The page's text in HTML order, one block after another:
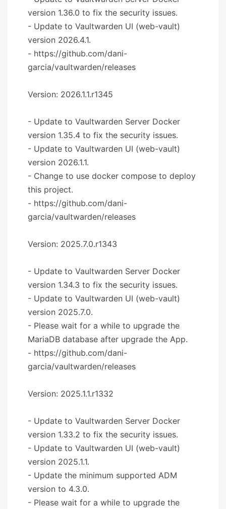
version 1.36.0 to fix the security issues.
- Update to Vaultwarden UI (web-vault)
version 2026.4.1.
- https://github.com/dani-
garcia/vaultwarden/releases
Version: 2026.1.1.r1345
- Update to Vaultwarden Server Docker
version 1.35.4 to fix the security issues.
- Update to Vaultwarden UI (web-vault)
version 2026.1.1.
- Change to use docker compose to deploy
this project.
- https://github.com/dani-
garcia/vaultwarden/releases
Version: 2025.7.0.r1343
- Update to Vaultwarden Server Docker
version 1.34.3 to fix the security issues.
- Update to Vaultwarden UI (web-vault)
version 2025.7.0.
- Please wait for a while to upgrade the
MariaDB database after upgrade the App.
- https://github.com/dani-
garcia/vaultwarden/releases
Version: 2025.1.1.r1332
- Update to Vaultwarden Server Docker
version 1.33.2 to fix the security issues.
- Update to Vaultwarden UI (web-vault)
version 2025.1.1.
- Update the minimum supported ADM
version to 4.3.0.
- Please wait for a while to upgrade the